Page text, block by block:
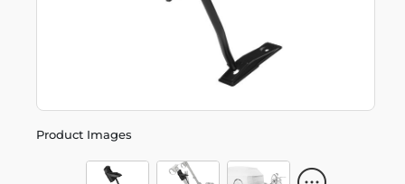
Product Images